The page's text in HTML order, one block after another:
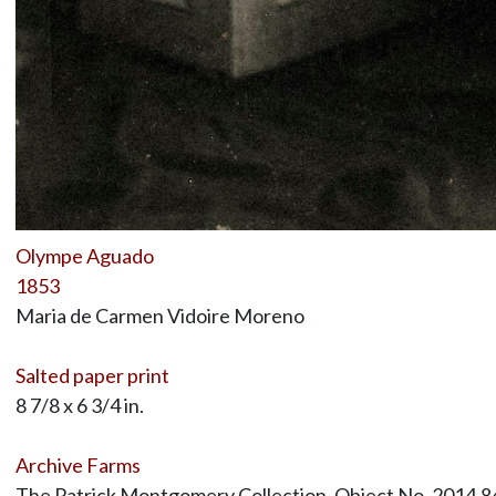
Olympe Aguado
1853
Maria de Carmen Vidoire Moreno
Salted paper print
8 7/8 x 6 3/4 in.
Archive Farms